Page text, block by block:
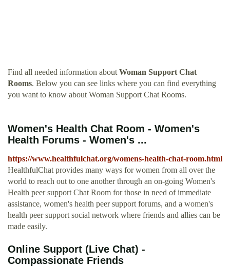
Find all needed information about Woman Support Chat
Rooms. Below you can see links where you can find everything
you want to know about Woman Support Chat Rooms.
Women's Health Chat Room - Women's
Health Forums - Women's ...
https://www.healthfulchat.org/womens-health-chat-room.html
HealthfulChat provides many ways for women from all over the
world to reach out to one another through an on-going Women's
Health peer support Chat Room for those in need of immediate
assistance, women's health peer support forums, and a women's
health peer support social network where friends and allies can be
made easily.
Online Support (Live Chat) -
Compassionate Friends